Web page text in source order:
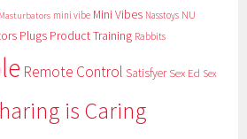
Masturbators mini vibe Mini Vibes Nasstoys NU
Plugs Product Training Rabbits
Remote Control Satisfyer Sex Ed Sex
is Caring